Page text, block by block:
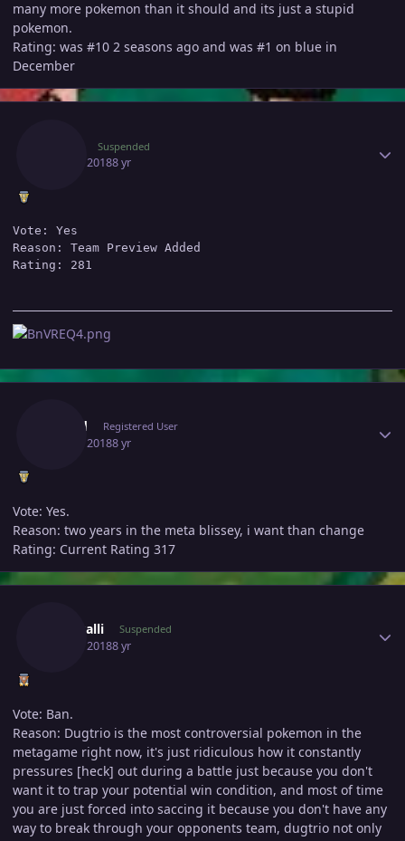
many more pokemon than it should and its just a stupid
pokemon.
Rating: was #10 2 seasons ago and was #1 on blue in
December
Suspended
July 16, 20188 yr
Vote: Yes
Reason: Team Preview Added
Trymd Registered User
July 16, 20188 yr
Vote: Yes.
Reason: two years in the meta blissey, i want than change
Rating: Current Rating 317
Theakalli Suspended
July 16, 20188 yr
Vote: Ban.
Reason: Dugtrio is the most controversial pokemon in the
metagame right now, it's just ridiculous how it constantly
pressures [heck] out during a battle just because you don't
want it to trap your potential win condition, and most of time
you are just forced into saccing it because you don't have any
way to break through your opponents team, dugtrio not only